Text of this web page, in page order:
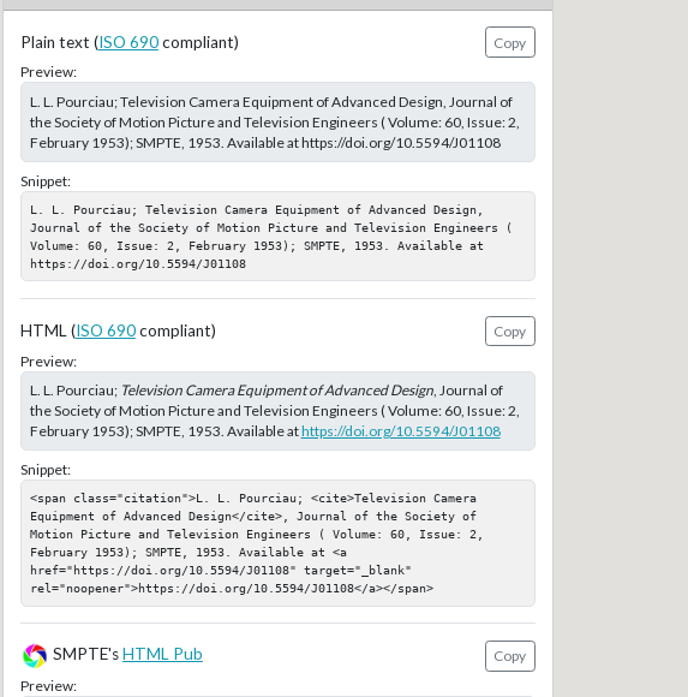
Plain text (ISO 690compliant)
Copy
Preview:
L. L. Pourciau; Television Camera Equipment of Advanced Design, Journal of
the Society of Motion Picture and Television Engineers ( Volume: 60, Issue: 2,
February 1953); SMPTE, 1953. Available at https://doi.org/10.5594/J01108
Snippet:
L. L. Pourciau; Television Camera Equipment of Advanced Design,
Journal of the Society of Motion Picture and Television Engineers (
Volume: 60, Issue: 2, February 1953); SMPTE, 1953. Available at
https://doi.org/10.5594/J01108
HTML (ISO 690compliant)
Copy
Preview:
L. L. Pourciau; Television Camera Equipment of Advanced Design, Journal of
the Society of Motion Picture and Television Engineers ( Volume: 60, Issue: 2,
February 1953); SMPTE, 1953. Available athttps://doi.org/10.5594/J01108
Snippet:
<span class="citation">L. L. Pourciau; <cite>Television Camera
Equipment of Advanced Design</cite>, Journal of the Society of
Motion Picture and Television Engineers ( Volume: 60, Issue: 2,
February 1953); SMPTE, 1953. Available at <a
href="https://doi.org/10.5594/J01108" target="_blank"
rel="noopener">https://doi.org/10.5594/J01108</a></span>
SMPTE'sHTML Pub
Copy
Preview: